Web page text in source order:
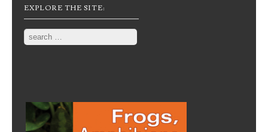
EXPLORE THE SITE:
Search